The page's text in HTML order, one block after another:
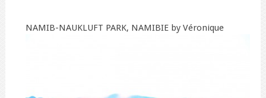
NAMIB-NAUKLUFT PARK, NAMIBIE by Véronique